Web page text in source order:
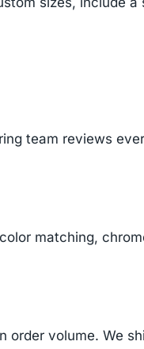
team reviews
matching,
volume. We